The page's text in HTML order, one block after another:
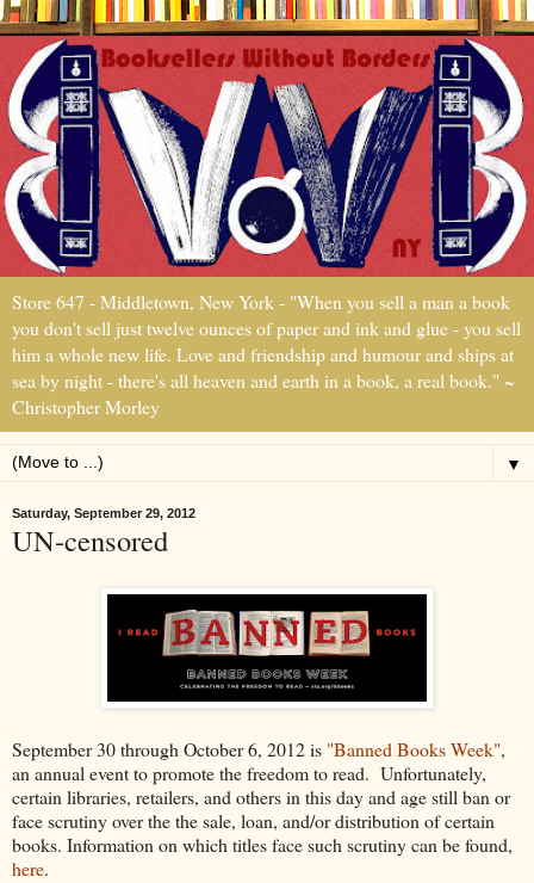
Store 647 - Middletown, New York - "When you sell a man a book
you don't sell just twelve ounces of paper and ink and glue - you sell
him a whole new life. Love and friendship and humour and ships at
sea by night - there's all heaven and earth in a book, a real book." ~
Christopher Morley
▼
Saturday, September 29, 2012
UN-censored
September 30 through October 6, 2012 is "Banned Books Week",
an annual event to promote the freedom to read. Unfortunately,
certain libraries, retailers, and others in this day and age still ban or
face scrutiny over the the sale, loan, and/or distribution of certain
books. Information on which titles face such scrutiny can be found,
here.